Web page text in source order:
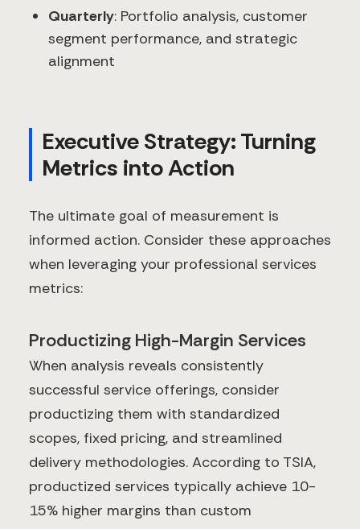
Quarterly: Portfolio analysis, customer
segment performance, and strategic
alignment
Executive Strategy: Turning
Metrics into Action
The ultimate goal of measurement is
informed action. Consider these approaches
when leveraging your professional services
metrics:
Productizing High-Margin Services
When analysis reveals consistently
successful service offerings, consider
productizing them with standardized
scopes, fixed pricing, and streamlined
delivery methodologies. According to TSIA,
productized services typically achieve 10-
15% higher margins than custom